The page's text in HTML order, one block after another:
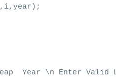
Year \n Enter Valid